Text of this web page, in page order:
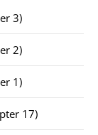
3)
2)
1)
17)